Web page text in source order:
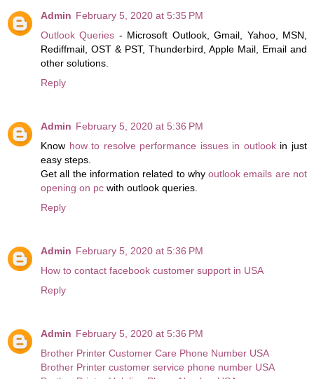
Admin February 5, 2020 at 5:35 PM
Outlook Queries - Microsoft Outlook, Gmail, Yahoo, MSN,
Rediffmail, OST & PST, Thunderbird, Apple Mail, Email and
other solutions.
Reply
Admin February 5, 2020 at 5:36 PM
Know how to resolve performance issues in outlookin just
easy steps.
Get all the information related to whyoutlook emails are not
opening on pc with outlook queries.
Reply
Admin February 5, 2020 at 5:36 PM
How to contact facebook customer support in USA
Reply
Admin February 5, 2020 at 5:36 PM
Brother Printer Customer Care Phone Number USA
Brother Printer customer service phone number USA